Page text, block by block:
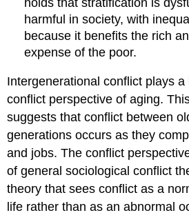
harmful in society, with
because it benefits the rich
expense of the poor.
Intergenerational conflict plays
conflict perspective of aging.
suggests that conflict between
generations occurs as they
and jobs. The conflict
of general sociological conflict
theory that sees conflict as a
life rather than as an abnormal